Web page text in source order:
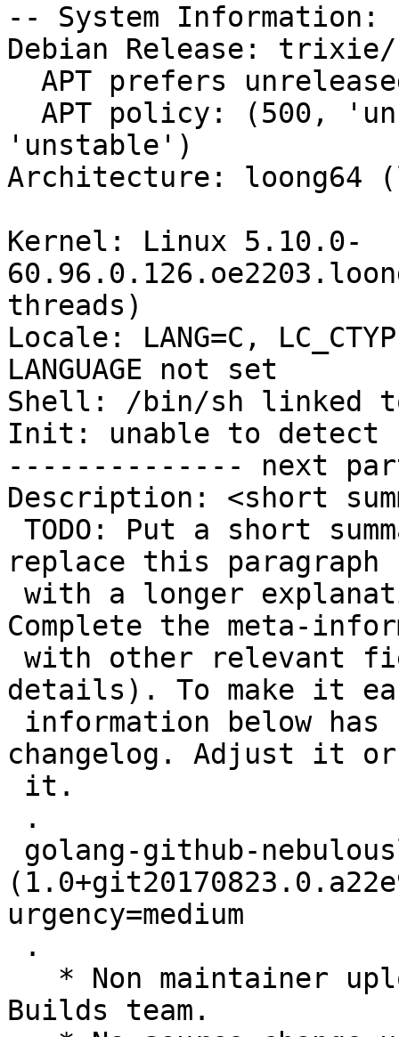
-- System Information:
Debian Release:
'unstable')
Architecture: loong64
Kernel: Linux 5.10.0-
threads)
Locale: LANG=C,
LANGUAGE not set
Shell: /bin/sh linked
Init: unable to detect
-------------- next
Description: <short
replace this paragraph
Complete the meta-
details). To make it
changelog. Adjust it
urgency=medium
Builds team.